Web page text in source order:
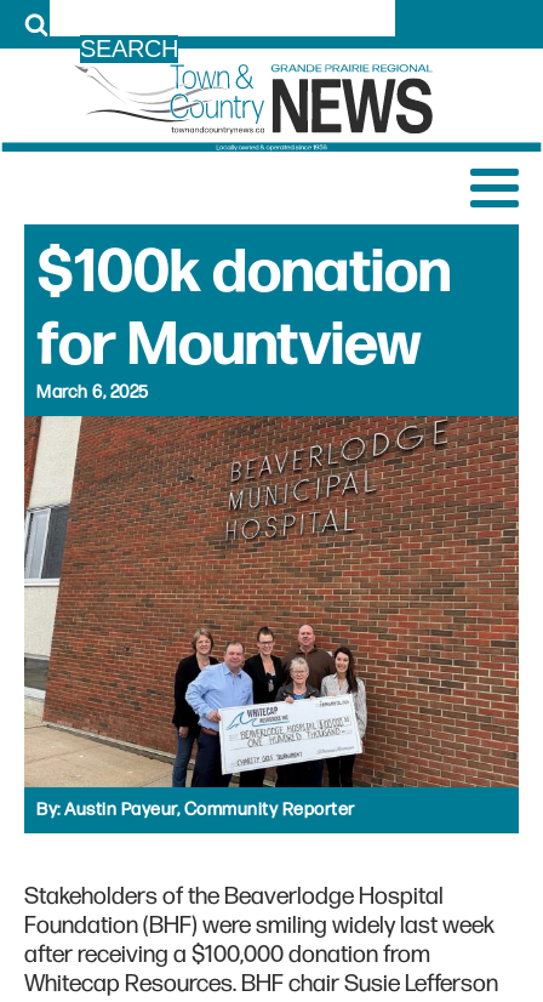
$100k donation
for Mountview
March 6, 2025
By:Austin Payeur, Community Reporter
Stakeholders of the Beaverlodge Hospital
Foundation (BHF) were smiling widely last week
after receiving a $100,000 donation from
Whitecap Resources. BHF chair Susie Lefferson